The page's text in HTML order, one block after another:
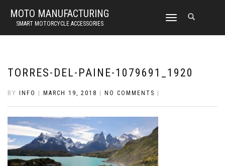
MOTO MANUFACTURING
SMART MOTORCYCLE ACCESSORIES
TOGGLE
TORRES-DEL-PAINE-1079691_1920
BY INFO MARCH 19, 2018 NO COMMENTS